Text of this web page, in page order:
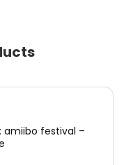
amiibo festival –